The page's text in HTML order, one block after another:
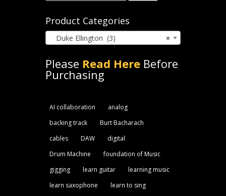
Product Categories
×
Duke Ellington (3)
Please Read HereBefore
Purchasing
AI collaboration
analog
backing track
Burt Bacharach
cables
DAW
digital
Drum Machine
foundation of Music
gigging
learn guitar
learning music
learn saxophone
learn to sing